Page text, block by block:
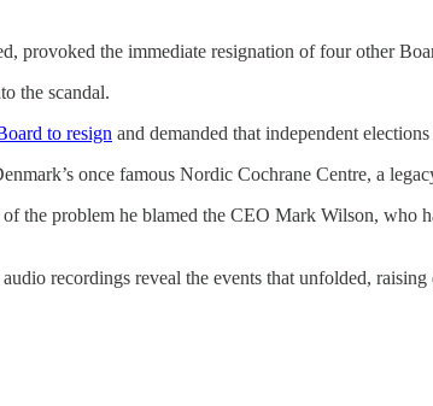
provoked the immediate resignation of four other
the scandal.
to resign and demanded that independent
once famous Nordic Cochrane Centre, a
the problem he blamed the CEO Mark Wilson, who
recordings reveal the events that unfolded,